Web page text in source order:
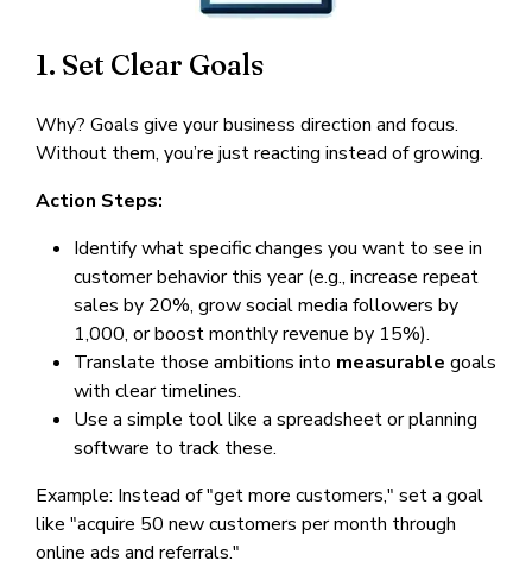
1. Set Clear Goals
Why? Goals give your business direction and focus.
Without them, you’re just reacting instead of growing.
Action Steps:
Identify what specific changes you want to see in
customer behavior this year (e.g., increase repeat
sales by 20%, grow social media followers by
1,000, or boost monthly revenue by 15%).
Translate those ambitions into measurable goals
with clear timelines.
Use a simple tool like a spreadsheet or planning
software to track these.
Example: Instead of "get more customers," set a goal
like "acquire 50 new customers per month through
online ads and referrals."